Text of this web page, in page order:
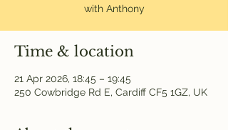
with Anthony
Time & location
21 Apr 2026, 18:45 – 19:45
250 Cowbridge Rd E, Cardiff CF5 1GZ, UK